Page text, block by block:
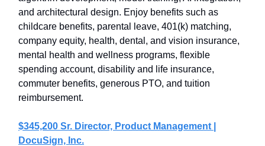
and architectural design. Enjoy benefits such as
childcare benefits, parental leave, 401(k) matching,
company equity, health, dental, and vision insurance,
mental health and wellness programs, flexible
spending account, disability and life insurance,
commuter benefits, generous PTO, and tuition
reimbursement.
$345,200 Sr. Director, Product Management |
DocuSign, Inc.